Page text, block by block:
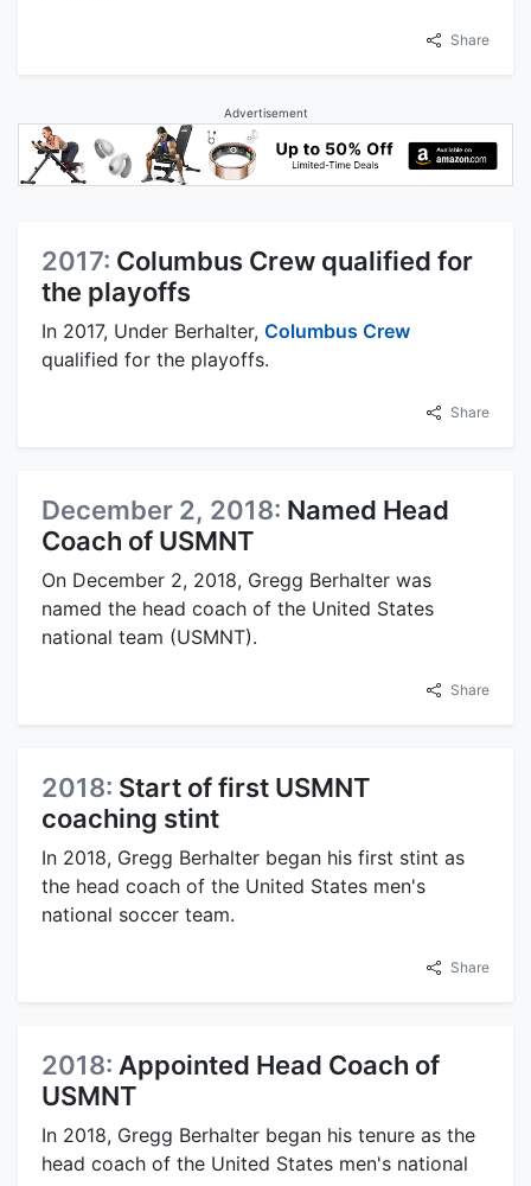
Share
Advertisement
2017: Columbus Crew qualified for
the playoffs
In 2017, Under Berhalter, Columbus Crew
qualified for the playoffs.
Share
December 2, 2018: Named Head
Coach of USMNT
On December 2, 2018, Gregg Berhalter was
named the head coach of the United States
national team (USMNT).
Share
2018: Start of first USMNT
coaching stint
In 2018, Gregg Berhalter began his first stint as
the head coach of the United States men's
national soccer team.
Share
2018: Appointed Head Coach of
USMNT
In 2018, Gregg Berhalter began his tenure as the
head coach of the United States men's national